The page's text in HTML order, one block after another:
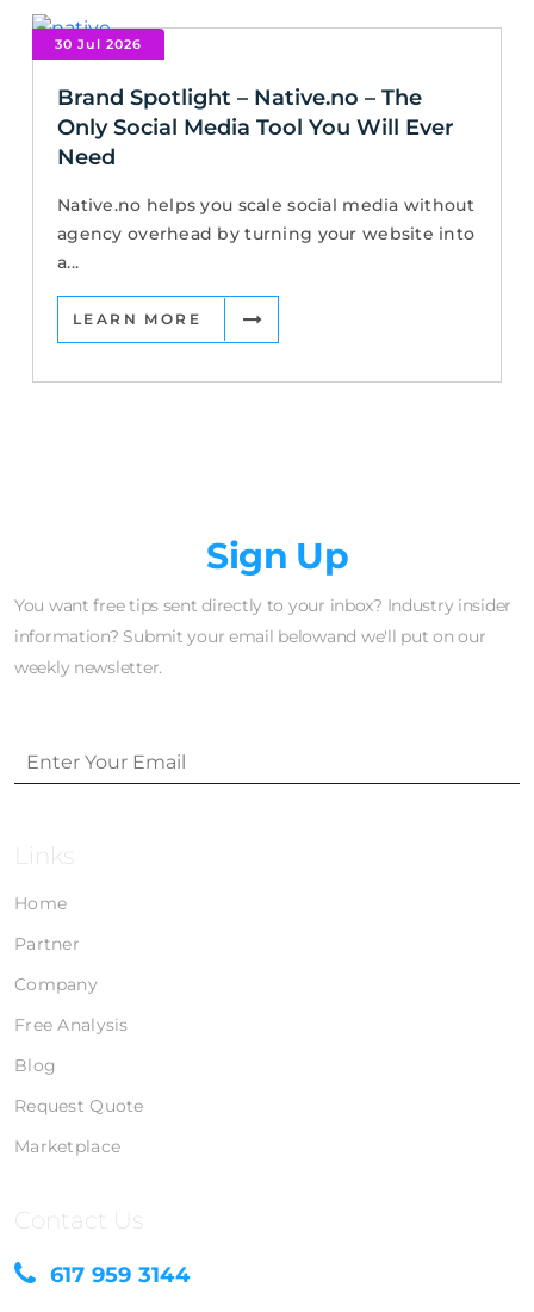
30 Jul 2026
Brand Spotlight – Native.no – The
Only Social Media Tool You Will Ever
Need
Native.no helps you scale social media without
agency overhead by turning your website into
a...
LEARN MORE
Sign Up
You want free tips sent directly to your inbox? Industry insider
information? Submit your email belowand we'll put on our
weekly newsletter.
Links
Home
Partner
Company
Free Analysis
Blog
Request Quote
Marketplace
Contact Us
617 959 3144